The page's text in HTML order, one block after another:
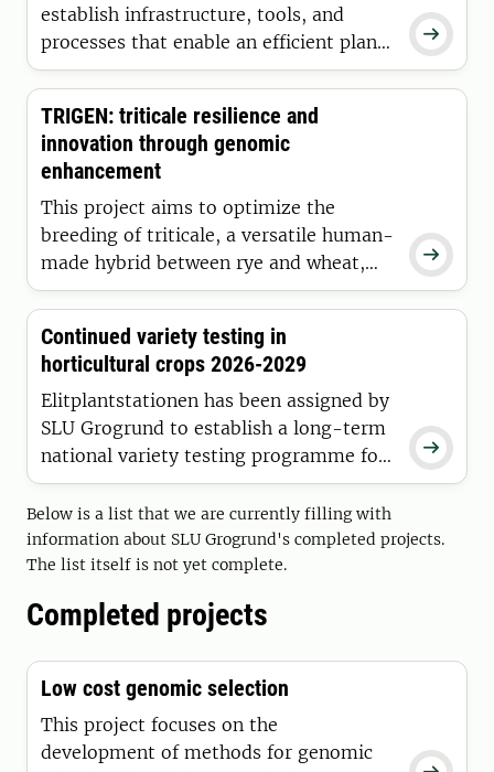

establish infrastructure, tools, and
processes that enable an efficient plant
breeding process within the Swedish
continued ability to deliver high-
performing and climate-adapted apple
varieties to Swedish apple growers.

TRIGEN: triticale resilience and
innovation through genomic
enhancement
This project aims to optimize the
breeding of triticale, a versatile human-
made hybrid between rye and wheat,
that combines wheat´s yield and quality
tolerance, cold hardiness, and disease
resistance.

Continued variety testing in
horticultural crops 2026-2029
Elitplantstationen has been assigned by
SLU Grogrund to establish a long-term
national variety testing programme for
horticultural crops, with the aim of
improving selection processes in
Swedish horticultural production and
promoting the conditions for increased
Below is a list that we are currently filling with
information about SLU Grogrund's completed projects.
The list itself is not yet complete.
Completed projects
Low cost genomic selection
This project focuses on the
development of methods for genomic